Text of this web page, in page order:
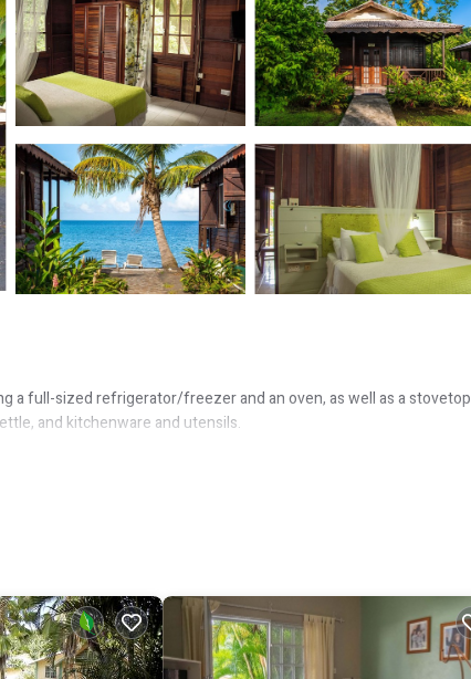
a full-sized refrigerator/freezer and an oven, as well as a stovetop
and kitchenware and utensils.